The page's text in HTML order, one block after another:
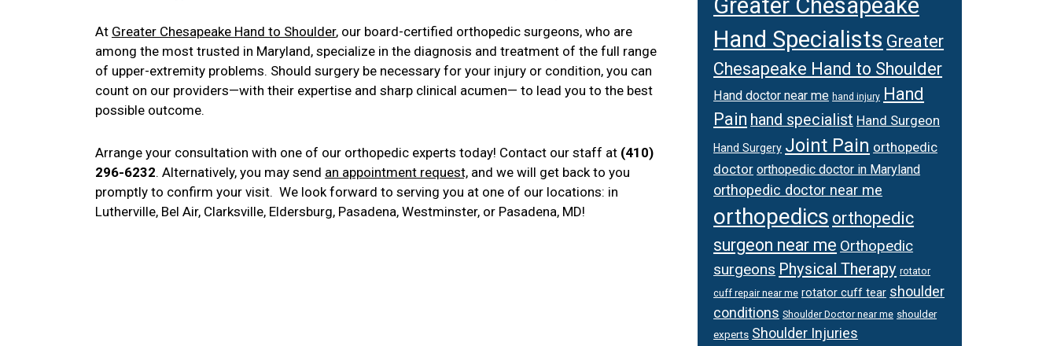
At Greater Chesapeake Hand to Shoulder, our board-certified orthopedic surgeons, who are
among the most trusted in Maryland, specialize in the diagnosis and treatment of the full range
of upper-extremity problems. Should surgery be necessary for your injury or condition, you can
count on our providers—with their expertise and sharp clinical acumen— to lead you to the best
possible outcome.
Arrange your consultation with one of our orthopedic experts today! Contact our staff at (410)
296-6232. Alternatively, you may send an appointment request,and we will get back to you
promptly to confirm your visit. We look forward to serving you at one of our locations: in
Lutherville, Bel Air, Clarksville, Eldersburg, Pasadena, Westminster, or Pasadena, MD!
Greater Chesapeake
Hand Specialists Greater
Chesapeake Hand to Shoulder
Hand doctor near me hand injury Hand
Pain hand specialist Hand Surgeon
Hand Surgery Joint Pain orthopedic
doctor orthopedic doctor in Maryland
orthopedic doctor near me
orthopedics orthopedic
surgeon near me Orthopedic
surgeons Physical Therapy rotator
cuff repair near me rotator cuff tear shoulder
conditions Shoulder Doctor near me shoulder
experts Shoulder Injuries